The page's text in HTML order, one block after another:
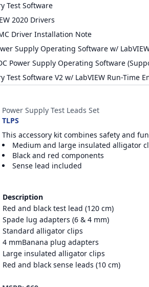
Test Software
2020 Drivers
Driver Installation Note
Supply Operating Software w/
Power Supply Operating Software
Test Software V2 w/ LabVIEW Run-Time
Power Supply Test Leads Set
TLPS
This accessory kit combines safety and
Medium and large insulated alligator
Black and red components
Sense lead included
Description
Red and black test lead (120 cm)
Spade lug adapters (6 & 4 mm)
Standard alligator clips
4 mmBanana plug adapters
Large insulated alligator clips
Red and black sense leads (10 cm)